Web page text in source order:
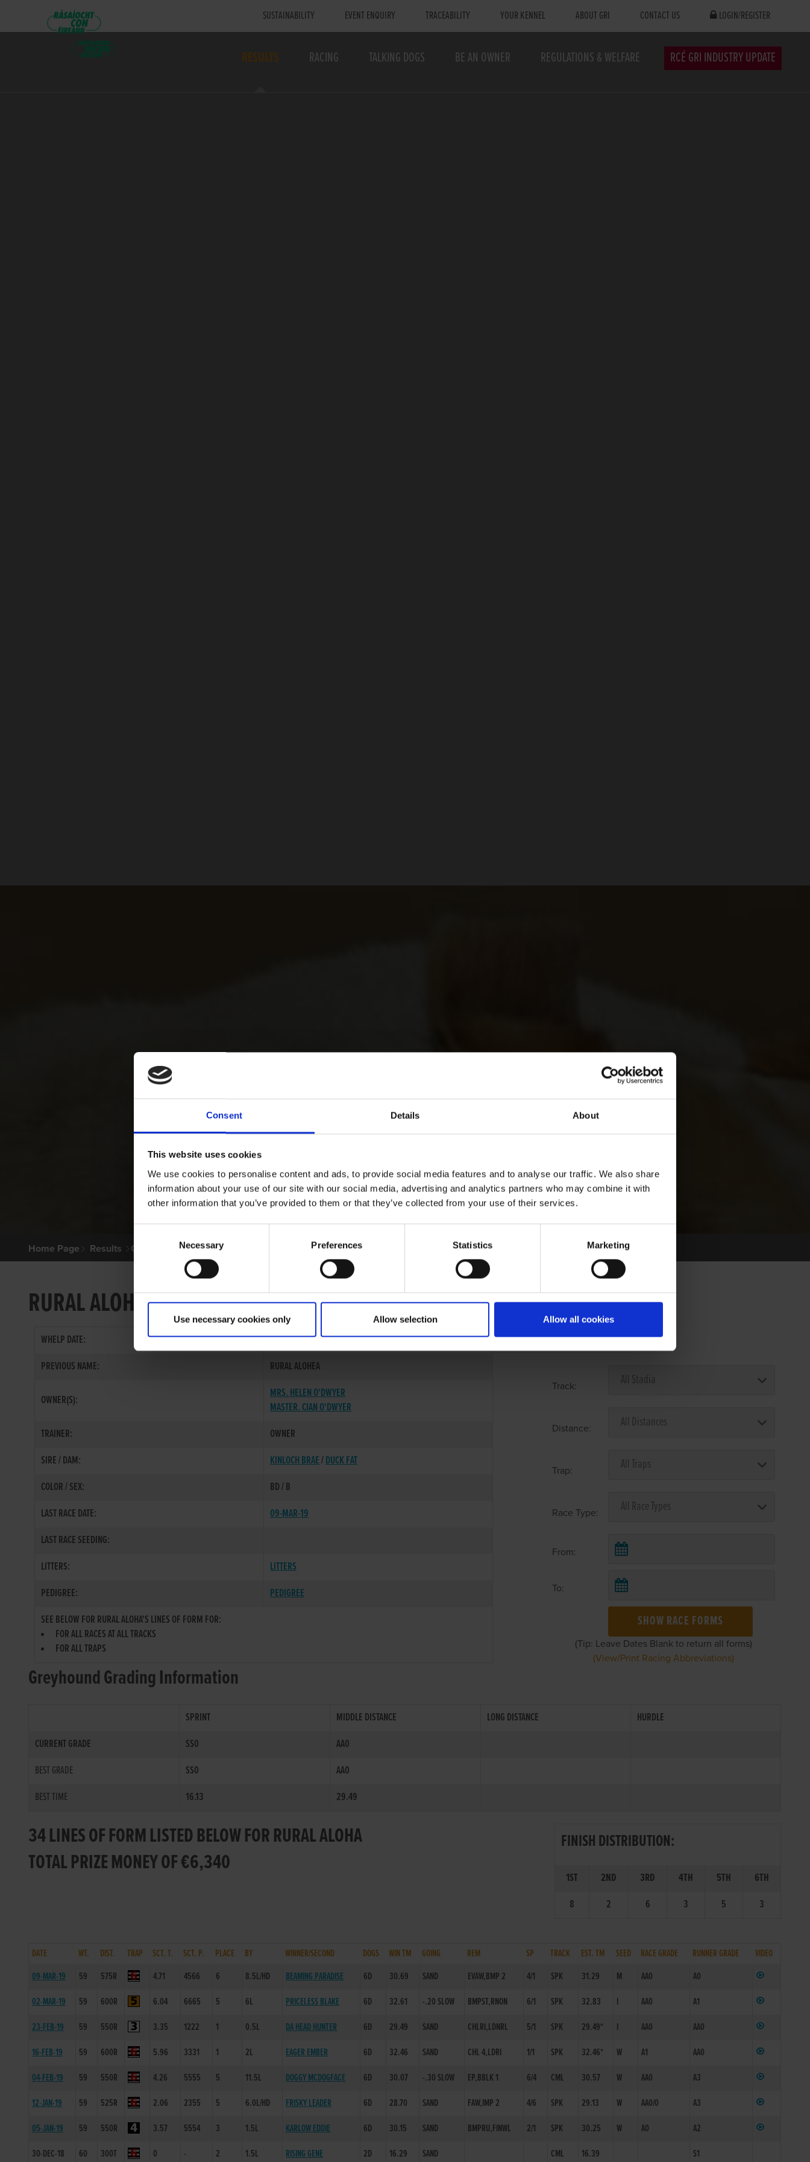
Consent Details About
This website uses cookies
We use cookies to personalise content and ads, to provide social media features and to analyse our traffic. We also share
information about your use of our site with our social media, advertising and analytics partners who may combine it with
other information that you’ve provided to them or that they’ve collected from your use of their services.
Selection
Necessary Preferences Statistics Marketing
Use necessary cookies only Allow selection Allow all cookies
SUSTAINABILITY EVENT ENQUIRY TRACEABILITY YOUR KENNEL ABOUT GRI CONTACT US LOGIN/REGISTER
RESULTS RACING TALKING DOGS BE AN OWNER REGULATIONS & WELFARE RCÉ GRI INDUSTRY UPDATE
Home Page Results Greyhound Search
RURAL ALOHA
WHELP DATE:
13-MAY-16
PREVIOUS NAME:
RURAL ALOHEA
OWNER(S):
MRS. HELEN O'DWYER
MASTER. CIAN O'DWYER
TRAINER:
OWNER
SIRE / DAM:
KINLOCH BRAE/DUCK FAT
COLOR / SEX:
BD / B
LAST RACE DATE:
09-MAR-19
LAST RACE SEEDING:
LITTERS:
LITTERS
PEDIGREE:
PEDIGREE
SEE BELOW FOR RURAL ALOHA'S LINES OF FORM FOR:
FOR ALL RACES AT ALL TRACKS
FOR ALL TRAPS
Select Race Forms
Track:
Distance:
Trap:
Race Type:
From:
To:
SHOW RACE FORMS
(Tip: Leave Dates Blank to return all forms)
(View/Print Racing Abbreviations)
Greyhound Grading Information
SPRINT MIDDLE DISTANCE LONG DISTANCE
HURDLE
CURRENT GRADE
SS0
AA0
BEST GRADE
SS0
AA0
BEST TIME
16.13 29.49
34 LINES OF FORM LISTED BELOW FOR RURAL ALOHA
TOTAL PRIZE MONEY OF €6,340
FINISH DISTRIBUTION:
1ST 2ND 3RD 4TH 5TH
6TH
8
2 6 3 5 3
DATE WT. DIST. TRAP SCT. T. SCT. P. PLACE BY WINNER/SECOND DOGS WIN TM GOING REM SP TRACK EST. TM SEED RACE GRADE RUNNER GRADE
VIDEO
09-MAR-19
59 575R 4.71 4566 6 8.5L/HD BEAMING PARADISE 6D 30.69 SAND EVAW,BMP 2 4/1 SPK 31.29 M AA0
A0
02-MAR-19
59 600R 6.04 6665 5 6L PRICELESS BLAKE 6D 32.61 -.20 SLOW BMPST,RNON 6/1 SPK 32.83 I AA0
A1
23-FEB-19
59 550R 3.35 1222 1 0.5L DA HEAD HUNTER 6D 29.49 SAND CHLRI,LDNRL 5/1 SPK 29.49* I AA0
AA0
16-FEB-19
59 600R 5.96 3331 1 2L EAGER EMBER 6D 32.46 SAND CHL 4,LDRI 1/1 SPK 32.46* W A1
AA0
04-FEB-19
59 550R 4.26 5555 5 11.5L DOGGY MCDOGFACE 6D 30.07 -.30 SLOW EP,BBLK 1 6/4 CML 30.57 W AA0
A3
12-JAN-19
59 525R 2.06 2355 5 6.0L/HD FRISKY LEADER 6D 28.70 SAND FAW,IMP 2 4/6 SPK 29.13 W AA0/0
A3
05-JAN-19
59 550R 3.57 5554 3 1.5L KARLOW EDDIE 6D 30.15 SAND BMPRU,FINWL 2/1 SPK 30.25 W A0
A2
30-DEC-18
60 300T 0 - 2 1.5L RISING GENE 2D 16.29 SAND CML 16.39 S1